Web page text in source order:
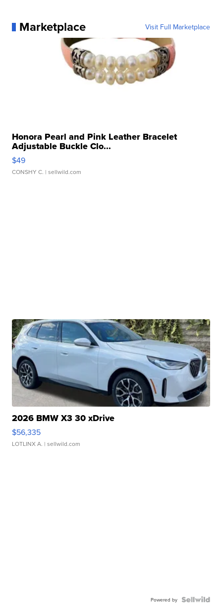
Marketplace Visit Full Marketplace
Honora Pearl and Pink Leather Bracelet
Adjustable Buckle Clo...
$49
CONSHY C. | sellwild.com
2026 BMW X3 30 xDrive
$56,335
LOTLINX A. | sellwild.com
Powered by